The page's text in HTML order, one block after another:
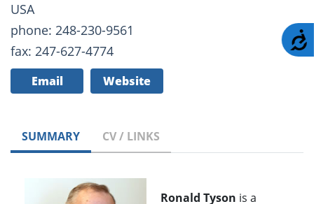
USA
phone: 248-230-9561
fax: 247-627-4774
Email Website
SUMMARY CV / LINKS
Ronald Tyson is a